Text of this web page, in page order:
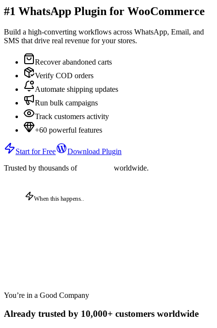
#1 WhatsApp Plugin for WooCommerce
Build a high-converting workflows across WhatsApp, Email, and
SMS that drive real revenue for your stores.
Recover abandoned carts
Verify COD orders
Automate shipping updates
Run bulk campaigns
Track customers activity
+60 powerful features
Start for Free
Download Plugin
Trusted by thousands of
worldwide.
When this happens..
You’re in a Good Company
Already trusted by 10,000+ customers worldwide